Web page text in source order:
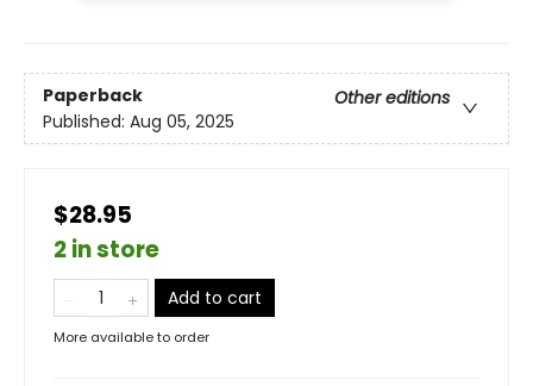
Paperback
Other editions
Published: Aug 05, 2025
$28.95
2 in store
Add to cart
More available to order